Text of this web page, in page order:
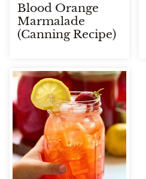
Blood Orange
Marmalade
(Canning Recipe)